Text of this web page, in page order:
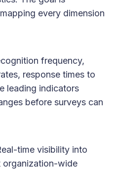
every dimension
frequency,
response times to
leading indicators
before surveys can
time visibility into
organization-wide